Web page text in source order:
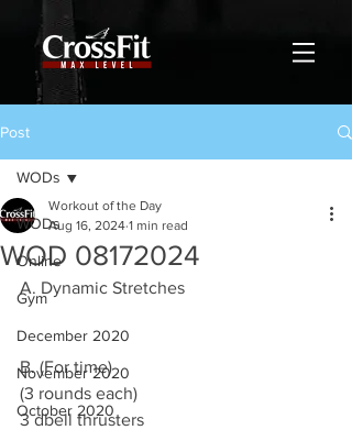
Post
WODs
Online
Gym
December 2020
November 2020
October 2020
WODs
WOD 08172024
Workout of the Day
Aug 16, 2024 1 min read
A. Dynamic Stretches
B. (For time)
(3 rounds each)
3 dbell thrusters